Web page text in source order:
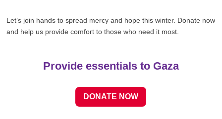
Let’s join hands to spread mercy and hope this winter. Donate now
and help us provide comfort to those who need it most.
Provide essentials to Gaza
DONATE NOW